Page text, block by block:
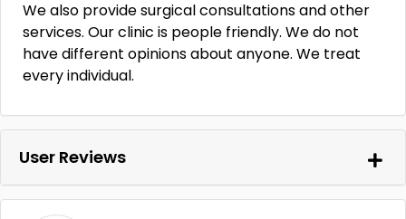
We also provide surgical consultations and other
services. Our clinic is people friendly. We do not
have different opinions about anyone. We treat
every individual.
User Reviews